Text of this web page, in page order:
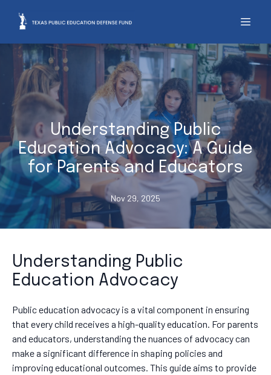
Understanding Public
Education Advocacy: A Guide
for Parents and Educators
Nov 29, 2025
Understanding Public
Education Advocacy
Public education advocacy is a vital component in ensuring
that every child receives a high-quality education. For parents
and educators, understanding the nuances of advocacy can
make a significant difference in shaping policies and
improving educational outcomes. This guide aims to provide